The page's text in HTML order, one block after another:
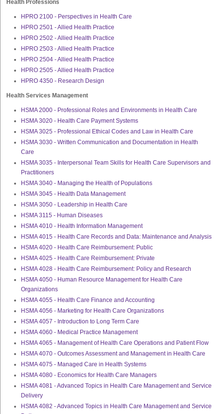
Health Professions
HPRO 2100 - Perspectives in Health Care
HPRO 2501 - Allied Health Practice
HPRO 2502 - Allied Health Practice
HPRO 2503 - Allied Health Practice
HPRO 2504 - Allied Health Practice
HPRO 2505 - Allied Health Practice
HPRO 4350 - Research Design
Health Services Management
HSMA 2000 - Professional Roles and Environments in Health Care
HSMA 3020 - Health Care Payment Systems
HSMA 3025 - Professional Ethical Codes and Law in Health Care
HSMA 3030 - Written Communication and Documentation in Health
Care
HSMA 3035 - Interpersonal Team Skills for Health Care Supervisors and
Practitioners
HSMA 3040 - Managing the Health of Populations
HSMA 3045 - Health Data Management
HSMA 3050 - Leadership in Health Care
HSMA 3115 - Human Diseases
HSMA 4010 - Health Information Management
HSMA 4015 - Health Care Records and Data: Maintenance and Analysis
HSMA 4020 - Health Care Reimbursement: Public
HSMA 4025 - Health Care Reimbursement: Private
HSMA 4028 - Health Care Reimbursement: Policy and Research
HSMA 4050 - Human Resource Management for Health Care
Organizations
HSMA 4055 - Health Care Finance and Accounting
HSMA 4056 - Marketing for Health Care Organizations
HSMA 4057 - Introduction to Long Term Care
HSMA 4060 - Medical Practice Management
HSMA 4065 - Management of Health Care Operations and Patient Flow
HSMA 4070 - Outcomes Assessment and Management in Health Care
HSMA 4075 - Managed Care in Health Systems
HSMA 4080 - Economics for Health Care Managers
HSMA 4081 - Advanced Topics in Health Care Management and Service
Delivery
HSMA 4082 - Advanced Topics in Health Care Management and Service